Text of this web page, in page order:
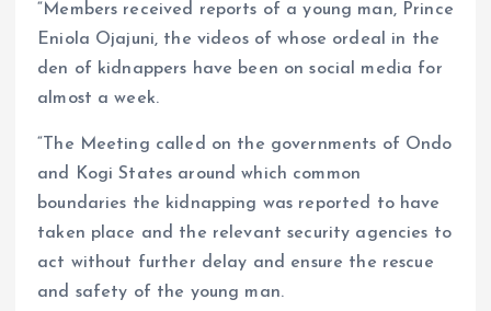
“Members received reports of a young man, Prince
Eniola Ojajuni, the videos of whose ordeal in the
den of kidnappers have been on social media for
almost a week.
“The Meeting called on the governments of Ondo
and Kogi States around which common
boundaries the kidnapping was reported to have
taken place and the relevant security agencies to
act without further delay and ensure the rescue
and safety of the young man.